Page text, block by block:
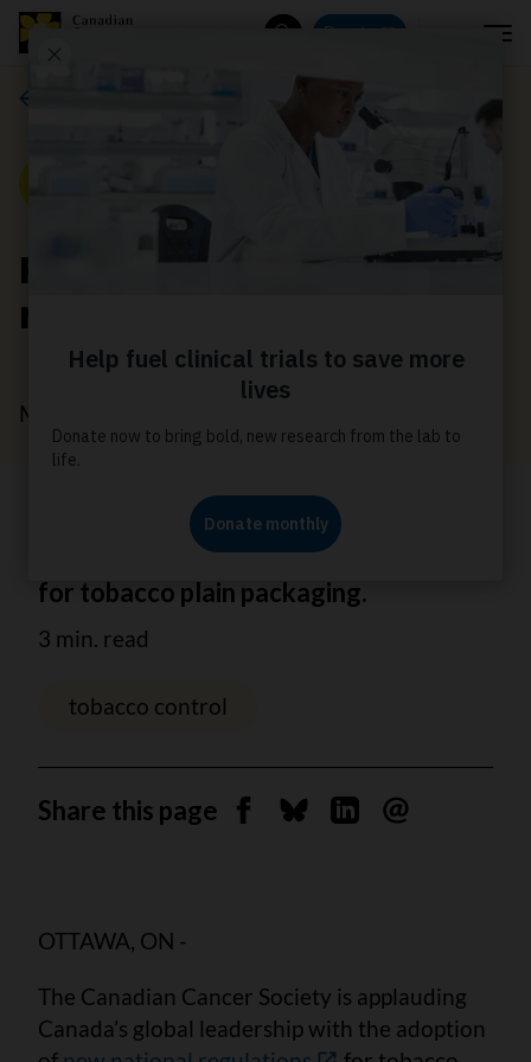
Donate
Plain packaging
regulations
May 1, 2019
Canadian Cancer Society (CCS)
applauds the new national regulations
for tobacco plain packaging.
3 min. read
tobacco control
Share this page Share on Facebook
Share on Bluesky
Share on Linkedin
Send by email
OTTAWA, ON -
The Canadian Cancer Society is applauding
Canada’s global leadership with the adoption